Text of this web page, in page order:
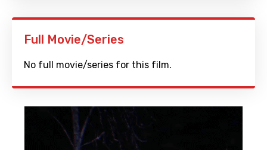
Full Movie/Series
No full movie/series for this film.